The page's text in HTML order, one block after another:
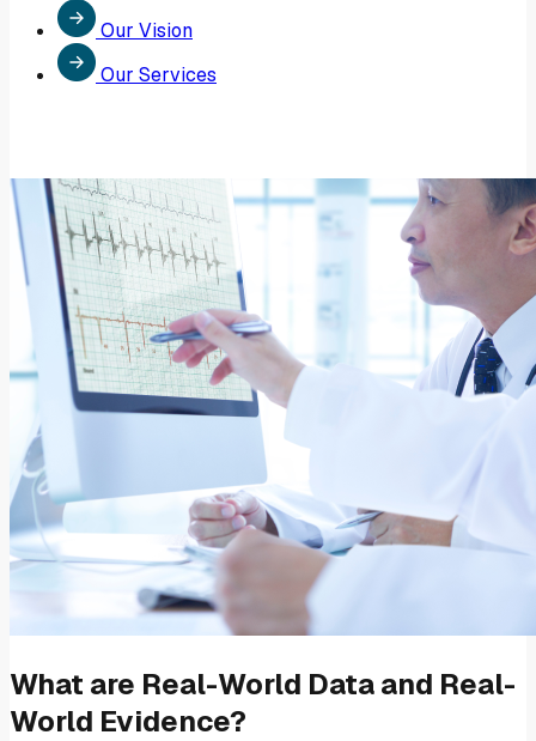
Our Vision
Our Services
What are Real-World Data and Real-
World Evidence?